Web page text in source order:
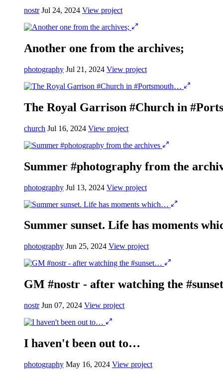
nostr Jul 24, 2024 View project
Another one from the archives;
photography Jul 21, 2024 View project
The Royal Garrison #Church in
church Jul 16, 2024 View project
Summer #photography from the
photography Jul 13, 2024 View project
Summer sunset. Life has moments
photography Jun 25, 2024 View project
GM #nostr - after watching the
nostr Jun 07, 2024 View project
I haven't been out to…
photography May 16, 2024 View project